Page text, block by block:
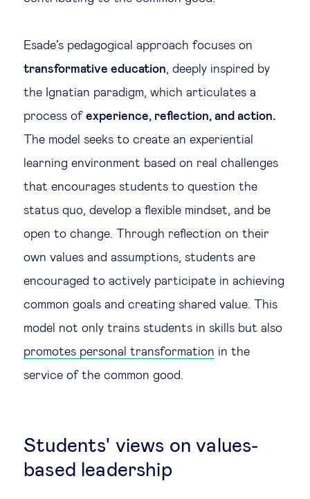
Esade’s pedagogical approach focuses on
transformative education, deeply inspired by
the Ignatian paradigm, which articulates a
process of experience, reflection, and action.
The model seeks to create an experiential
learning environment based on real challenges
that encourages students to question the
status quo, develop a flexible mindset, and be
open to change. Through reflection on their
own values and assumptions, students are
encouraged to actively participate in achieving
common goals and creating shared value. This
model not only trains students in skills but also
promotes personal transformation in the
service of the common good.
Students' views on values-
based leadership